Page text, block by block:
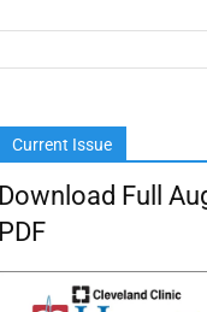
Current Issue
Download Full
PDF